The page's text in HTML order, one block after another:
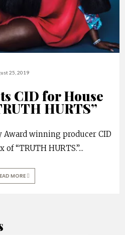
25, 2019
CID for House
HURTS”
Award winning producer CID
of “TRUTH HURTS.”...
MORE